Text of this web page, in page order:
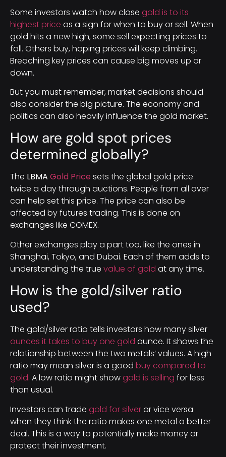
Some investors watch how close gold is to its
highest price as a sign for when to buy or sell. When
gold hits a new high, some sell expecting prices to
fall. Others buy, hoping prices will keep climbing.
Breaching key prices can cause big moves up or
down.
But you must remember, market decisions should
also consider the big picture. The economy and
politics can also heavily influence the gold market.
How are gold spot prices
determined globally?
The LBMA Gold Price sets the global gold price
twice a day through auctions. People from all over
can help set this price. The price can also be
affected by futures trading. This is done on
exchanges like COMEX.
Other exchanges play a part too, like the ones in
Shanghai, Tokyo, and Dubai. Each of them adds to
understanding the true value of gold at any time.
How is the gold/silver ratio
used?
The gold/silver ratio tells investors how many silver
ounces it takes to buy one gold ounce. It shows the
relationship between the two metals’ values. A high
ratio may mean silver is a good buy compared to
gold. A low ratio might showgold is selling for less
than usual.
Investors can trade gold for silveror vice versa
when they think the ratio makes one metal a better
deal. This is a way to potentially make money or
protect their investment.